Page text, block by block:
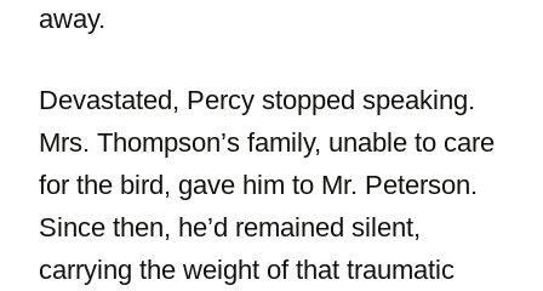
away.
Devastated, Percy stopped speaking.
Mrs. Thompson’s family, unable to care
for the bird, gave him to Mr. Peterson.
Since then, he’d remained silent,
carrying the weight of that traumatic